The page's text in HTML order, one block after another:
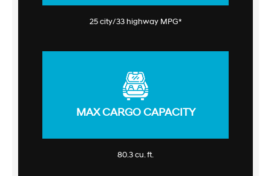
25 city/33 highway MPG*
MAX CARGO CAPACITY
80.3 cu. ft.